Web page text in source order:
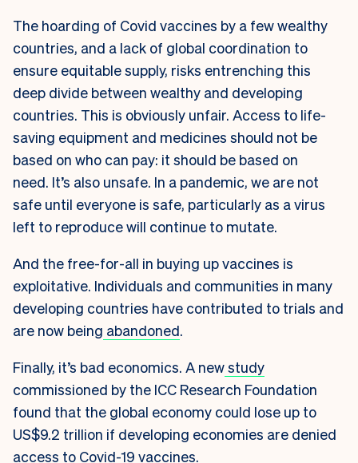
The hoarding of Covid vaccines by a few wealthy
countries, and a lack of global coordination to
ensure equitable supply, risks entrenching this
deep divide between wealthy and developing
countries. This is obviously unfair. Access to life-
saving equipment and medicines should not be
based on who can pay: it should be based on
need. It’s also unsafe. In a pandemic, we are not
safe until everyone is safe, particularly as a virus
left to reproduce will continue to mutate.
And the free-for-all in buying up vaccines is
exploitative. Individuals and communities in many
developing countries have contributed to trials and
are now being abandoned.
Finally, it’s bad economics. A newstudy
commissioned by the ICC Research Foundation
found that the global economy could lose up to
US$9.2 trillion if developing economies are denied
access to Covid-19 vaccines.